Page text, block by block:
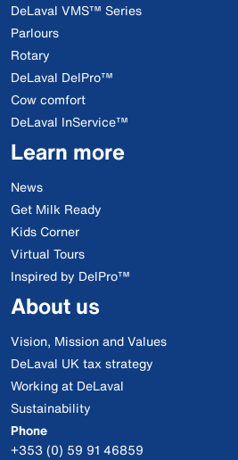
DeLaval VMS™ Series
Parlours
Rotary
DeLaval DelPro™
Cow comfort
DeLaval InService™
Learn more
News
Get Milk Ready
Kids Corner
Virtual Tours
Inspired by DelPro™
About us
Vision, Mission and Values
DeLaval UK tax strategy
Working at DeLaval
Sustainability
Phone
+353 (0) 59 91 46859